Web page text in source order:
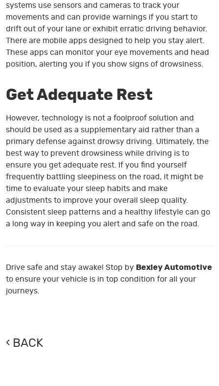
systems use sensors and cameras to track your
movements and can provide warnings if you start to
drift out of your lane or exhibit erratic driving behavior.
There are mobile apps designed to help you stay alert.
These apps can monitor your eye movements and head
position, alerting you if you show signs of drowsiness.
Get Adequate Rest
However, technology is not a foolproof solution and
should be used as a supplementary aid rather than a
primary defense against drowsy driving. Ultimately, the
best way to prevent drowsiness while driving is to
ensure you get adequate rest. If you find yourself
frequently battling sleepiness on the road, it might be
time to evaluate your sleep habits and make
adjustments to improve your overall sleep quality.
Consistent sleep patterns and a healthy lifestyle can go
a long way in keeping you alert and safe on the road.
Drive safe and stay awake! Stop by Bexley Automotive
to ensure your vehicle is in top condition for all your
journeys.
BACK